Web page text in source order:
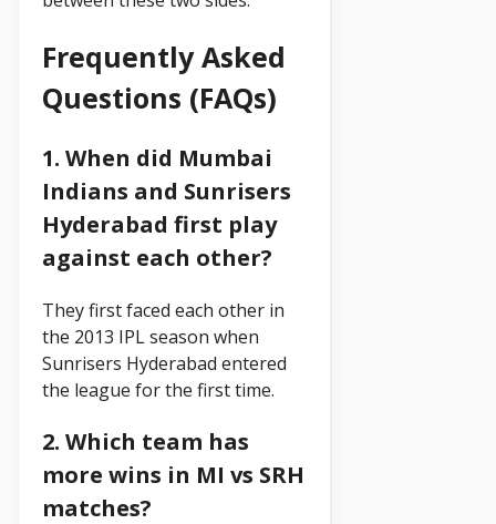
Frequently Asked
Questions (FAQs)
1. When did Mumbai
Indians and Sunrisers
Hyderabad first play
against each other?
They first faced each other in
the 2013 IPL season when
Sunrisers Hyderabad entered
the league for the first time.
2. Which team has
more wins in MI vs SRH
matches?